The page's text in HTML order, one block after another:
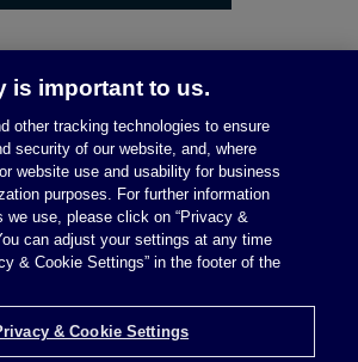
Notices|Privacy Policy
is important to us.
other tracking technologies to ensure
security of our website, and, where
website use and usability for business
purposes. For further information
we use, please click on “Privacy &
can adjust your settings at any time
& Cookie Settings” in the footer of the
& Cookie Settings